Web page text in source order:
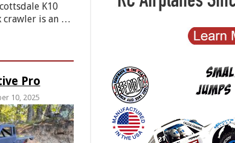
K10
crawler is an …
Pro
10, 2025